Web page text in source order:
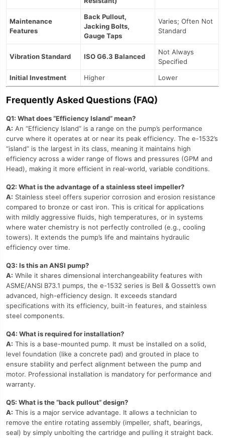
Maintenance
Features
Back Pullout,
Jacking Bolts,
Gauge Taps
Varies; Often Not
Standard
Vibration Standard ISO G6.3 Balanced
Not Always
Specified
Initial Investment
Higher Lower
Frequently Asked Questions (FAQ)
Q1: What does “Efficiency Island” mean?
A: An “Efficiency Island” is a range on the pump’s performance
curve where it operates at or near its peak efficiency. The e-1532’s
“island” is the largest in its class, meaning it maintains high
efficiency across a wider range of flows and pressures (GPM and
Head), making it more efficient in real-world, variable conditions.
Q2: What is the advantage of a stainless steel impeller?
A: Stainless steel offers superior corrosion and erosion resistance
compared to bronze or cast iron. This is critical for applications
with mildly aggressive fluids, high temperatures, or in systems
where water chemistry is not perfectly controlled (e.g., cooling
towers). It extends the pump’s life and maintains hydraulic
efficiency over time.
Q3: Is this an ANSI pump?
A: While it shares dimensional interchangeability features with
ASME/ANSI B73.1 pumps, the e-1532 series is Bell & Gossett’s own
advanced, high-efficiency design. It exceeds standard
specifications with its efficiency, built-in features, and stainless
steel components.
Q4: What is required for installation?
A: This is a base-mounted pump. It must be installed on a solid,
level foundation (like a concrete pad) and grouted in place to
ensure stability and perfect alignment between the pump and
motor. Professional installation is mandatory for performance and
warranty.
Q5: What is the “back pullout” design?
A: This is a major service advantage. It allows a technician to
remove the entire rotating assembly (impeller, shaft, bearings,
seal) by simply unbolting the cartridge and pulling it straight back.